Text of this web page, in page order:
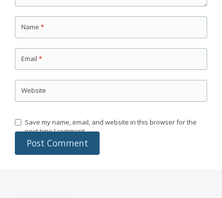
Name *
Email *
Website
Save my name, email, and website in this browser for the
next time I comment.